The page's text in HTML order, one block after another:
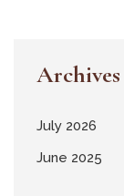
Archives
July 2026
June 2025